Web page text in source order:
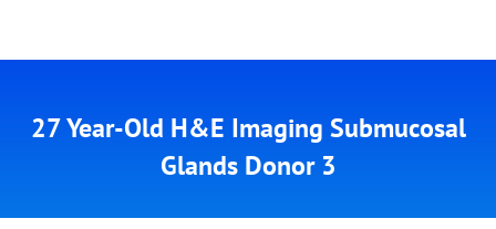
27 Year-Old H&E Imaging Submucosal
Glands Donor 3